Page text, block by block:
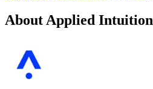
About Applied Intuition